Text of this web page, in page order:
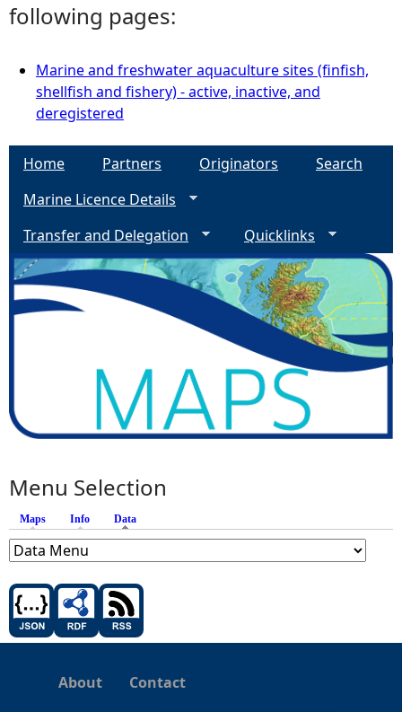
following pages:
Marine and freshwater aquaculture sites (finfish,
shellfish and fishery) - active, inactive, and
deregistered
Home Partners Originators
Search
Marine Licence Details
Transfer and Delegation
Quicklinks
Menu Selection
Maps Info Data
About
Contact